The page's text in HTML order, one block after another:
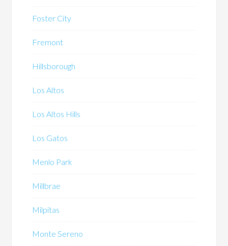
Foster City
Fremont
Hillsborough
Los Altos
Los Altos Hills
Los Gatos
Menlo Park
Millbrae
Milpitas
Monte Sereno